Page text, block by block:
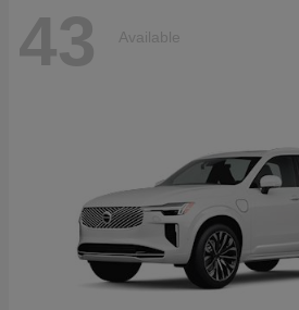
43 Available